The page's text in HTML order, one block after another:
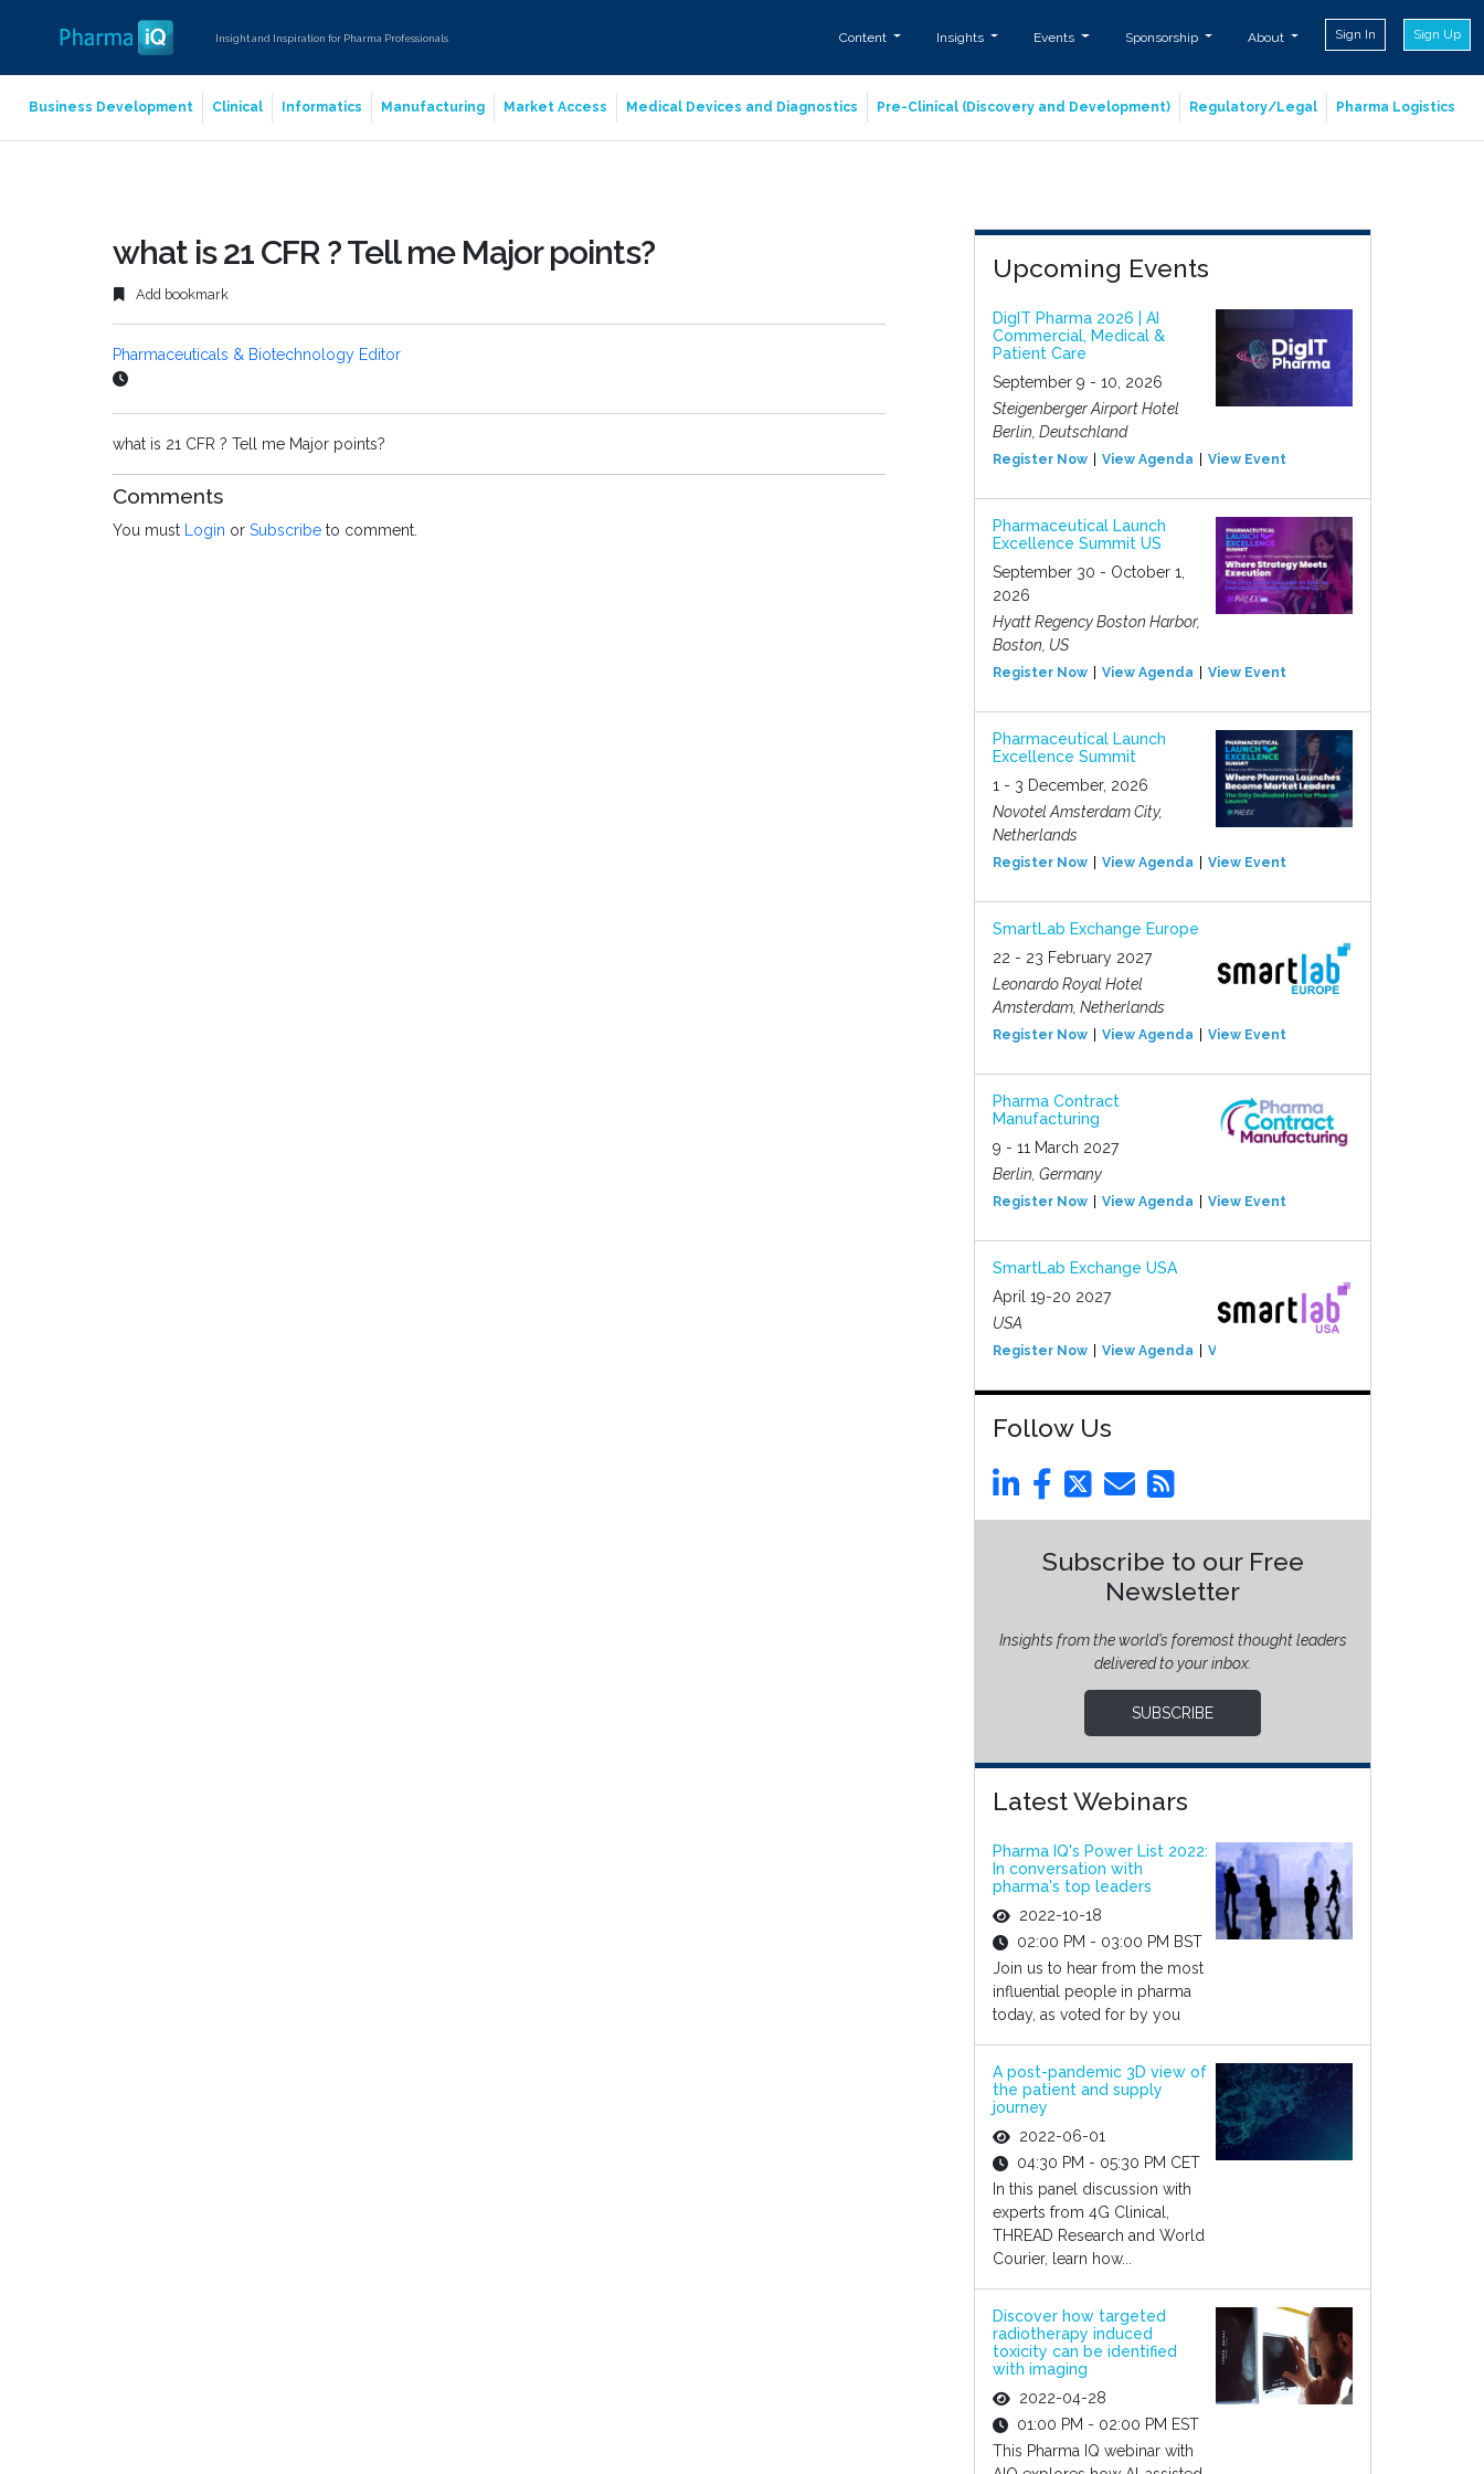
Insight and Inspiration for Pharma Professionals Content Insights Events Sponsorship About Sign In Sign Up
Business Development Clinical Informatics Manufacturing Market Access Medical Devices and Diagnostics Pre-Clinical (Discovery and Development) Regulatory/Legal Pharma Logistics
what is 21 CFR ? Tell me Major points?
Add bookmark
Pharmaceuticals & Biotechnology Editor
what is 21 CFR ? Tell me Major points?
Comments
You must Login or Subscribe to comment.
Upcoming Events
DigIT Pharma 2026 | AI
Commercial, Medical &
Patient Care
September 9 - 10, 2026
Steigenberger Airport Hotel
Berlin, Deutschland
Register Now View Agenda View Event
Pharmaceutical Launch
Excellence Summit US
September 30 - October 1,
2026
Hyatt Regency Boston Harbor,
Boston, US
Register Now View Agenda View Event
Pharmaceutical Launch
Excellence Summit
1 - 3 December, 2026
Novotel Amsterdam City,
Netherlands
Register Now View Agenda View Event
SmartLab Exchange Europe
22 - 23 February 2027
Leonardo Royal Hotel
Amsterdam, Netherlands
Register Now View Agenda View Event
Pharma Contract
Manufacturing
9 - 11 March 2027
Berlin, Germany
Register Now View Agenda View Event
SmartLab Exchange USA
April 19-20 2027
USA
Register Now View Agenda View Event
Follow Us
Subscribe to our Free
Newsletter
Insights from the world’s foremost thought leaders
delivered to your inbox.
SUBSCRIBE
Latest Webinars
Pharma IQ's Power List 2022:
In conversation with
pharma's top leaders
2022-10-18
02:00 PM - 03:00 PM BST
Join us to hear from the most
influential people in pharma
today, as voted for by you
A post-pandemic 3D view of
the patient and supply
journey
2022-06-01
04:30 PM - 05:30 PM CET
In this panel discussion with
experts from 4G Clinical,
THREAD Research and World
Courier, learn how...
Discover how targeted
radiotherapy induced
toxicity can be identified
with imaging
2022-04-28
01:00 PM - 02:00 PM EST
This Pharma IQ webinar with